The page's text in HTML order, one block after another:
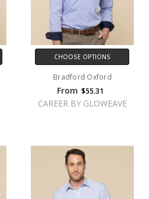
CHOOSE OPTIONS
Bradford Oxford
From $55.31
CAREER BY GLOWEAVE